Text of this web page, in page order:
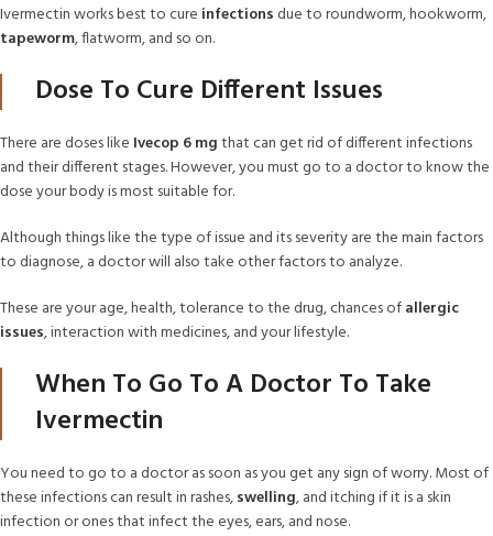
Ivermectin works best to cure infections due to roundworm, hookworm,
tapeworm, flatworm, and so on.
Dose To Cure Different Issues
There are doses like Ivecop 6 mgthat can get rid of different infections
and their different stages. However, you must go to a doctor to know the
dose your body is most suitable for.
Although things like the type of issue and its severity are the main factors
to diagnose, a doctor will also take other factors to analyze.
These are your age, health, tolerance to the drug, chances ofallergic
issues, interaction with medicines, and your lifestyle.
When To Go To A Doctor To Take
Ivermectin
You need to go to a doctor as soon as you get any sign of worry. Most of
these infections can result in rashes,swelling, and itching if it is a skin
infection or ones that infect the eyes, ears, and nose.